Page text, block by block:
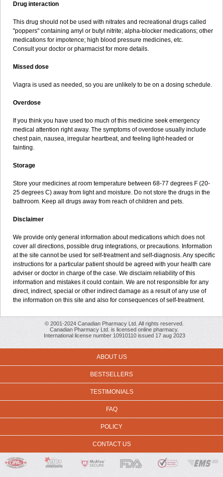
Drug interaction
This drug should not be used with nitrates and recreational drugs called
"poppers" containing amyl or butyl nitrite; alpha-blocker medications; other
medications for impotence; high blood pressure medicines, etc.
Consult your doctor or pharmacist for more details.
Missed dose
Viagra is used as needed, so you are unlikely to be on a dosing schedule.
Overdose
If you think you have used too much of this medicine seek emergency
medical attention right away. The symptoms of overdose usually include
chest pain, nausea, irregular heartbeat, and feeling light-headed or
fainting.
Storage
Store your medicines at room temperature between 68-77 degrees F (20-
25 degrees C) away from light and moisture. Do not store the drugs in the
bathroom. Keep all drugs away from reach of children and pets.
Disclaimer
We provide only general information about medications which does not
cover all directions, possible drug integrations, or precautions. Information
at the site cannot be used for self-treatment and self-diagnosis. Any specific
instructions for a particular patient should be agreed with your health care
adviser or doctor in charge of the case. We disclaim reliability of this
information and mistakes it could contain. We are not responsible for any
direct, indirect, special or other indirect damage as a result of any use of
the information on this site and also for consequences of self-treatment.
© 2001-2024 Canadian Pharmacy Ltd. All rights reserved.
Canadian Pharmacy Ltd. is licensed online pharmacy.
International license number 10910110 issued 17 aug 2023
ABOUT US
BESTSELLERS
TESTIMONIALS
FAQ
POLICY
CONTACT US